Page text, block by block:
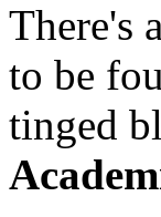
There's
to be
tinged